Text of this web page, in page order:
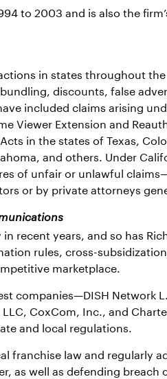
to 2003 and is also the
in states throughout
discounts, false
included claims arising
Viewer Extension and
in the states of Texas,
and others. Under
of unfair or unlawful
or by private attorneys
recent years, and so has
rules, cross-
marketplace.
companies—DISH Network
CoxCom, Inc., and
and local regulations.
franchise law and regularly
as well as defending breach